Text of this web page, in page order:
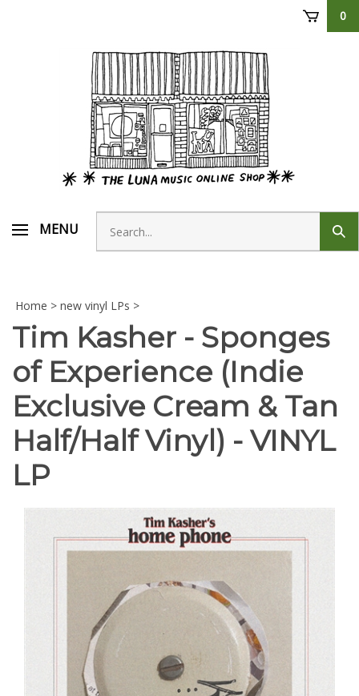
0
MENU
Search
store
Home > new vinyl LPs >
Tim Kasher - Sponges
of Experience (Indie
Exclusive Cream & Tan
Half/Half Vinyl) - VINYL
LP